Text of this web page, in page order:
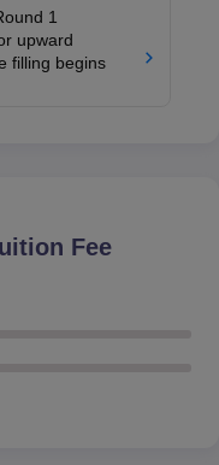
1
upward
filling begins
Fee